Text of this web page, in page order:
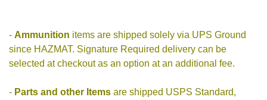
- Ammunition items are shipped solely via UPS Ground
since HAZMAT. Signature Required delivery can be
selected at checkout as an option at an additional fee.
- Parts and other Items are shipped USPS Standard,